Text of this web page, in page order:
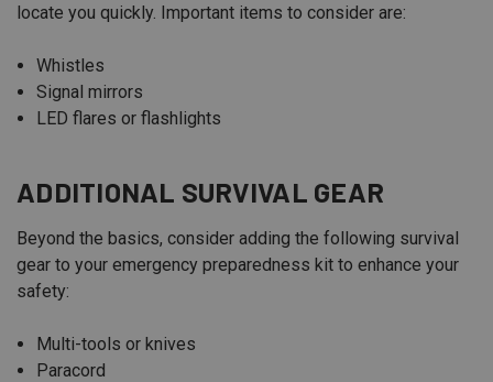
locate you quickly. Important items to consider are:
Whistles
Signal mirrors
LED flares or flashlights
ADDITIONAL SURVIVAL GEAR
Beyond the basics, consider adding the following survival
gear to your emergency preparedness kit to enhance your
safety:
Multi-tools or knives
Paracord